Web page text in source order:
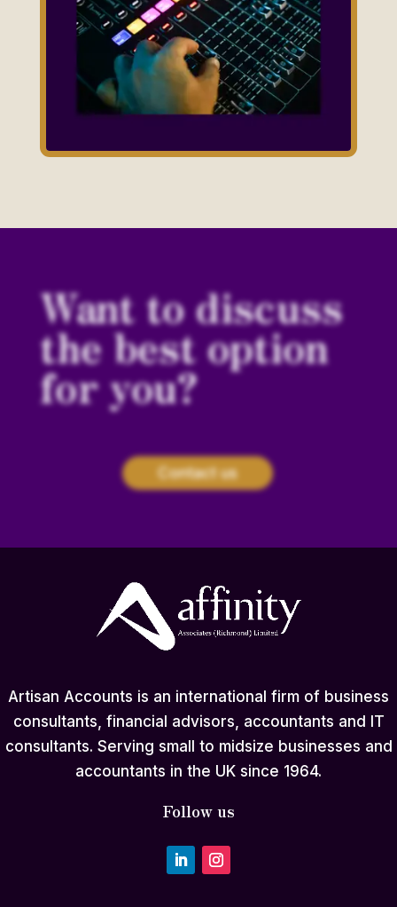
Want to discuss
the best option
for you?
Contact us
Artisan Accounts is an international firm of business
consultants, financial advisors, accountants and IT
consultants. Serving small to midsize businesses and
accountants in the UK since 1964.
Follow us